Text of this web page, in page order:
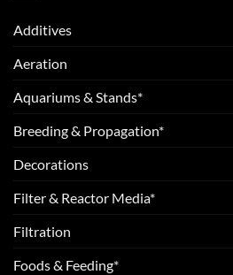
Additives
Aeration
Aquariums & Stands*
Breeding & Propagation*
Decorations
Filter & Reactor Media*
Filtration
Foods & Feeding*